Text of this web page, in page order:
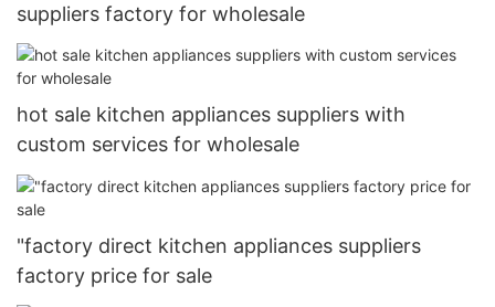
suppliers factory for wholesale
hot sale kitchen appliances suppliers with
custom services for wholesale
"factory direct kitchen appliances suppliers
factory price for sale